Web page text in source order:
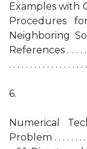
Examples with
Procedures
Neighboring
References . . . . .
. . . . . . . . . . . . . . . . . .
6.
Numerical
Problem . . . . . . . .